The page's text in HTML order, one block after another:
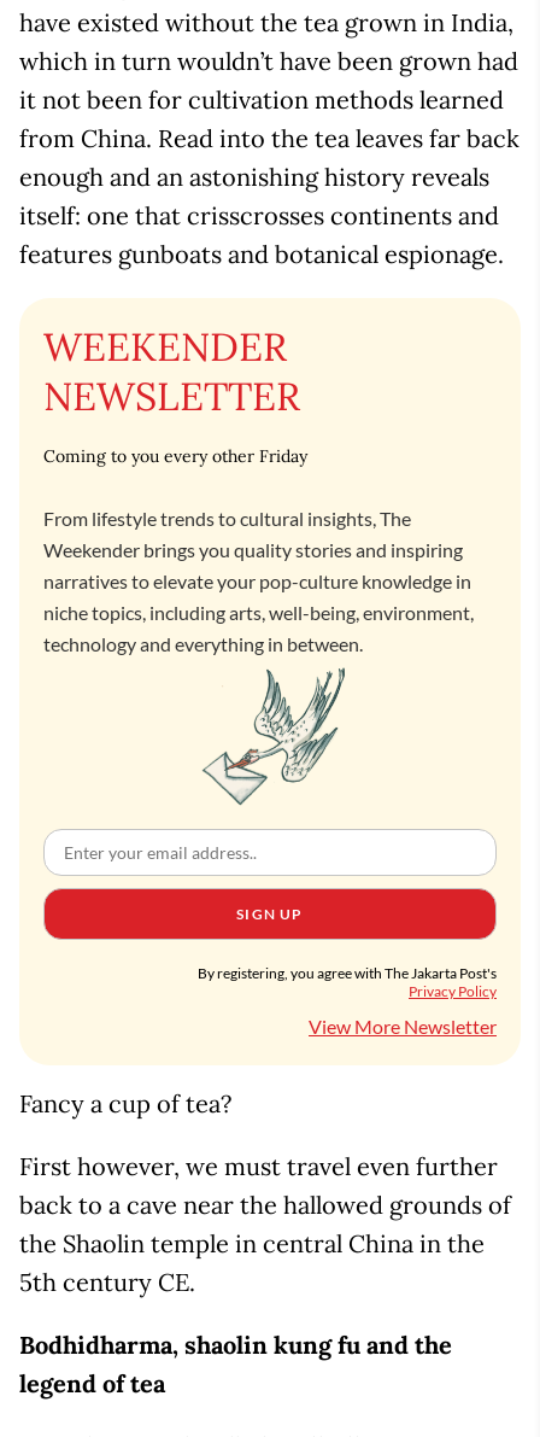
have existed without the tea grown in India,
which in turn wouldn’t have been grown had
it not been for cultivation methods learned
from China. Read into the tea leaves far back
enough and an astonishing history reveals
itself: one that crisscrosses continents and
features gunboats and botanical espionage.
WEEKENDER
NEWSLETTER
Coming to you every other Friday
From lifestyle trends to cultural insights, The
Weekender brings you quality stories and inspiring
narratives to elevate your pop-culture knowledge in
niche topics, including arts, well-being, environment,
technology and everything in between.
SIGN UP
By registering, you agree with The Jakarta Post's
Privacy Policy
View More Newsletter
Fancy a cup of tea?
First however, we must travel even further
back to a cave near the hallowed grounds of
the Shaolin temple in central China in the
5th century CE.
Bodhidharma, shaolin kung fu and the
legend of tea